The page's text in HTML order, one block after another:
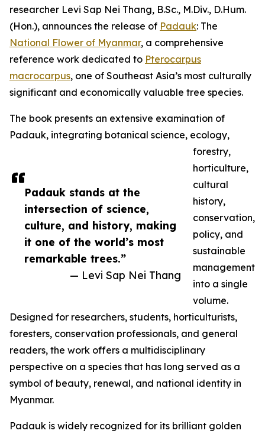
Padauk stands at the
intersection of science,
culture, and history, making
it one of the world’s most
remarkable trees.”
— Levi Sap Nei Thang
researcher Levi Sap Nei Thang, B.Sc., M.Div., D.Hum.
(Hon.), announces the release of Padauk: The
National Flower of Myanmar, a comprehensive
reference work dedicated to Pterocarpus
macrocarpus, one of Southeast Asia’s most culturally
significant and economically valuable tree species.
The book presents an extensive examination of
Padauk, integrating botanical science, ecology,
forestry,
horticulture,
cultural
history,
conservation,
policy, and
sustainable
management
into a single
volume.
Designed for researchers, students, horticulturists,
foresters, conservation professionals, and general
readers, the work offers a multidisciplinary
perspective on a species that has long served as a
symbol of beauty, renewal, and national identity in
Myanmar.
Padauk is widely recognized for its brilliant golden